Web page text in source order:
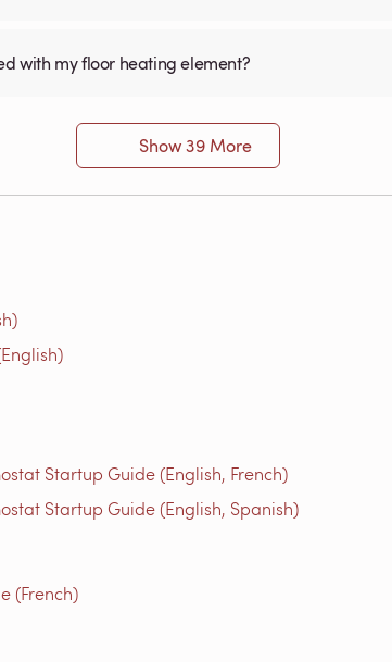
with my floor heating element?
Show 39 More
Startup Guide (English, French)
Startup Guide (English, Spanish)
(French)